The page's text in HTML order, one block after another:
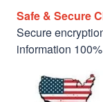
Safe & Secure
Secure
information